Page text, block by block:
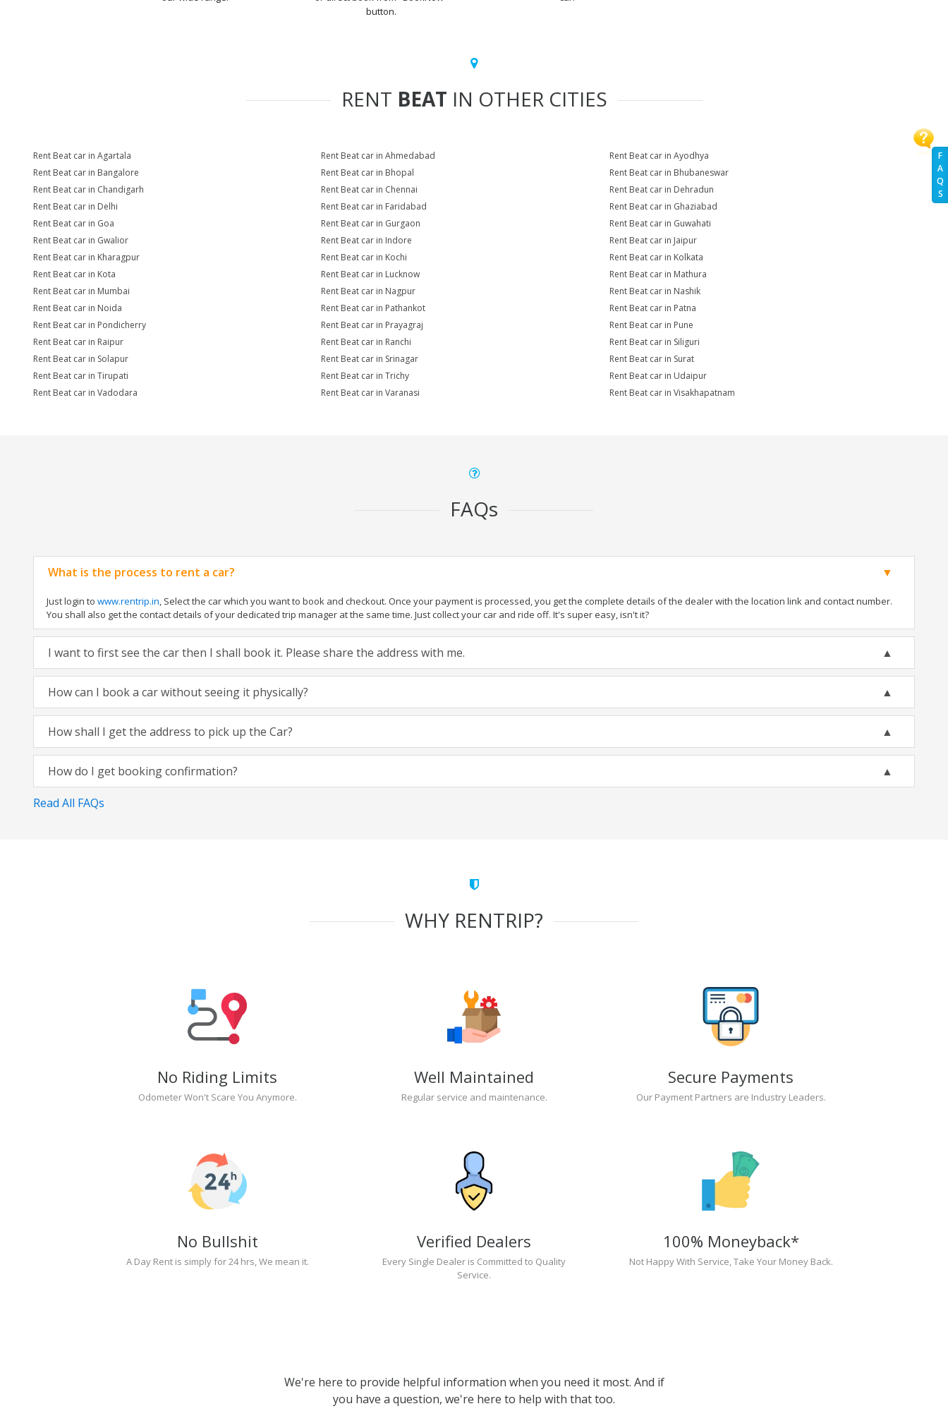
F
A
Q
S
button.
RENT BEAT IN OTHER CITIES
Rent Beat car in Agartala Rent Beat car in Ahmedabad
Rent Beat car in Ayodhya
Rent Beat car in Bangalore
Rent Beat car in Bhopal
Rent Beat car in Bhubaneswar
Rent Beat car in Chandigarh
Rent Beat car in Chennai
Rent Beat car in Dehradun
Rent Beat car in Delhi
Rent Beat car in Faridabad
Rent Beat car in Ghaziabad
Rent Beat car in Goa
Rent Beat car in Gurgaon
Rent Beat car in Guwahati
Rent Beat car in Gwalior
Rent Beat car in Indore
Rent Beat car in Jaipur
Rent Beat car in Kharagpur
Rent Beat car in Kochi
Rent Beat car in Kolkata
Rent Beat car in Kota
Rent Beat car in Lucknow
Rent Beat car in Mathura
Rent Beat car in Mumbai
Rent Beat car in Nagpur
Rent Beat car in Nashik
Rent Beat car in Noida
Rent Beat car in Pathankot
Rent Beat car in Patna
Rent Beat car in Pondicherry
Rent Beat car in Prayagraj
Rent Beat car in Pune
Rent Beat car in Raipur
Rent Beat car in Ranchi
Rent Beat car in Siliguri
Rent Beat car in Solapur
Rent Beat car in Srinagar
Rent Beat car in Surat
Rent Beat car in Tirupati
Rent Beat car in Trichy
Rent Beat car in Udaipur
Rent Beat car in Vadodara
Rent Beat car in Varanasi Rent Beat car in Visakhapatnam
FAQs
What is the process to rent a car?
Just login to www.rentrip.in, Select the car which you want to book and checkout. Once your payment is processed, you get the complete details of the dealer with the location link and contact number.
You shall also get the contact details of your dedicated trip manager at the same time. Just collect your car and ride off. It's super easy, isn't it?
I want to first see the car then I shall book it. Please share the address with me.
How can I book a car without seeing it physically?
How shall I get the address to pick up the Car?
How do I get booking confirmation?
Read All FAQs
WHY RENTRIP?
No Riding Limits
Odometer Won't Scare You Anymore.
Well Maintained
Regular service and maintenance.
Secure Payments
Our Payment Partners are Industry Leaders.
No Bullshit
A Day Rent is simply for 24 hrs, We mean it.
Verified Dealers
Every Single Dealer is Committed to Quality
Service.
100% Moneyback*
Not Happy With Service, Take Your Money Back.
We're here to provide helpful information when you need it most. And if
you have a question, we're here to help with that too.